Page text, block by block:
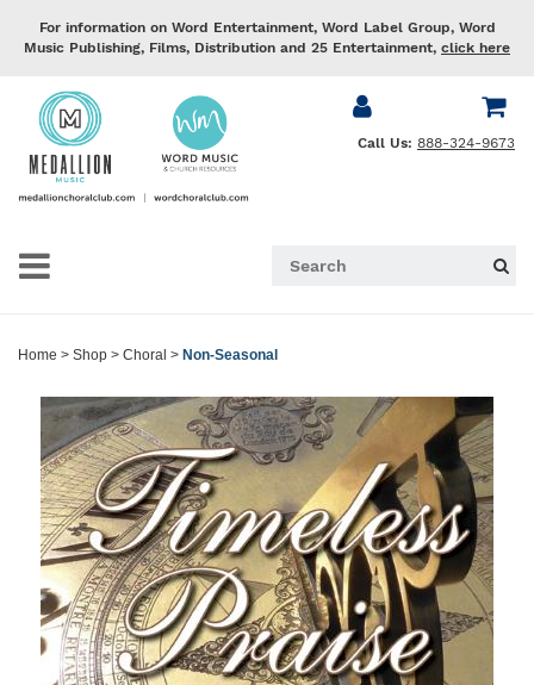
For information on Word Entertainment, Word Label Group, Word
Music Publishing, Films, Distribution and 25 Entertainment, click here
Call Us: 888-324-9673
Home > Shop > Choral > Non-Seasonal